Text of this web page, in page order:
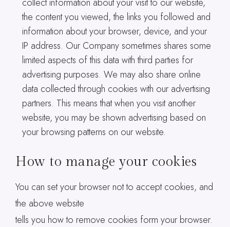
the content you viewed, the links you followed and
information about your browser, device, and your
IP address. Our Company sometimes shares some
limited aspects of this data with third parties for
advertising purposes. We may also share online
data collected through cookies with our advertising
partners. This means that when you visit another
website, you may be shown advertising based on
your browsing patterns on our website.
How to manage your cookies
You can set your browser not to accept cookies, and
the above website
tells you how to remove cookies form your browser.